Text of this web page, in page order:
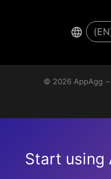
© 2026 AppAgg
Start using